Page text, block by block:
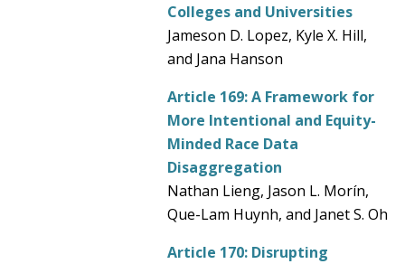
Colleges and Universities
Jameson D. Lopez, Kyle X. Hill,
and Jana Hanson
Article 169:A Framework for
More Intentional and Equity-
Minded Race Data
Disaggregation
Nathan Lieng, Jason L. Morín,
Que-Lam Huynh, and Janet S. Oh
Article 170:Disrupting